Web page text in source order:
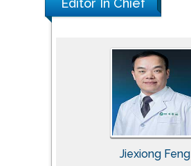
Editor In Chief
Jiexiong Feng